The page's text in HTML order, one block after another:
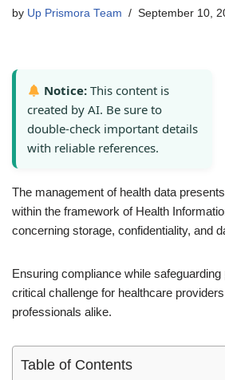
by Up Prismora Team September 10,
Notice: This content is
created by AI. Be sure to
double-check important details
with reliable references.
The management of health data
within the framework of Health
concerning storage, confidentiality, and
Ensuring compliance while
critical challenge for healthcare
professionals alike.
Table of Contents